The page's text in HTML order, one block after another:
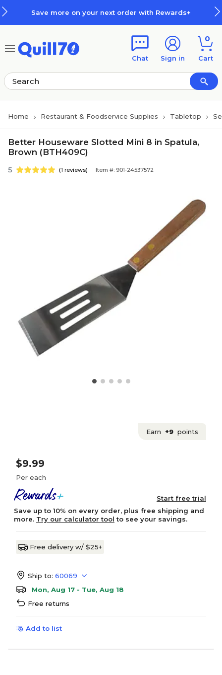
Save more on your next order with Rewards+
Chat Sign in
0
Cart
Home Restaurant & Foodservice Supplies Tabletop
Better Houseware Slotted Mini 8 in Spatula,
Brown (BTH409C)
5 (1 reviews) Item #: 901-24537572
Earn +9 points
$9.99
Per each
Start free trial
Save up to 10% on every order, plus free shipping and
more. Try our calculator tool to see your savings.
Free delivery w/ $25+
Ship to: 60069
Mon, Aug 17 - Tue, Aug 18
Free returns
Add to list